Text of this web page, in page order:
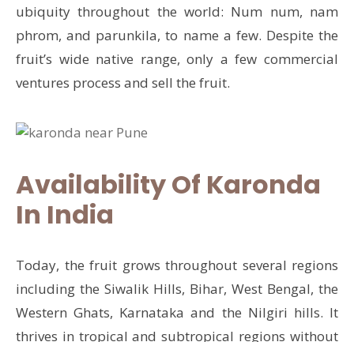
ubiquity throughout the world: Num num, nam
phrom, and parunkila, to name a few. Despite the
fruit’s wide native range, only a few commercial
ventures process and sell the fruit.
Availability Of Karonda
In India
Today, the fruit grows throughout several regions
including the Siwalik Hills, Bihar, West Bengal, the
Western Ghats, Karnataka and the Nilgiri hills. It
thrives in tropical and subtropical regions without